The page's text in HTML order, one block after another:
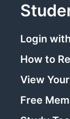
Login
How to
View
Free